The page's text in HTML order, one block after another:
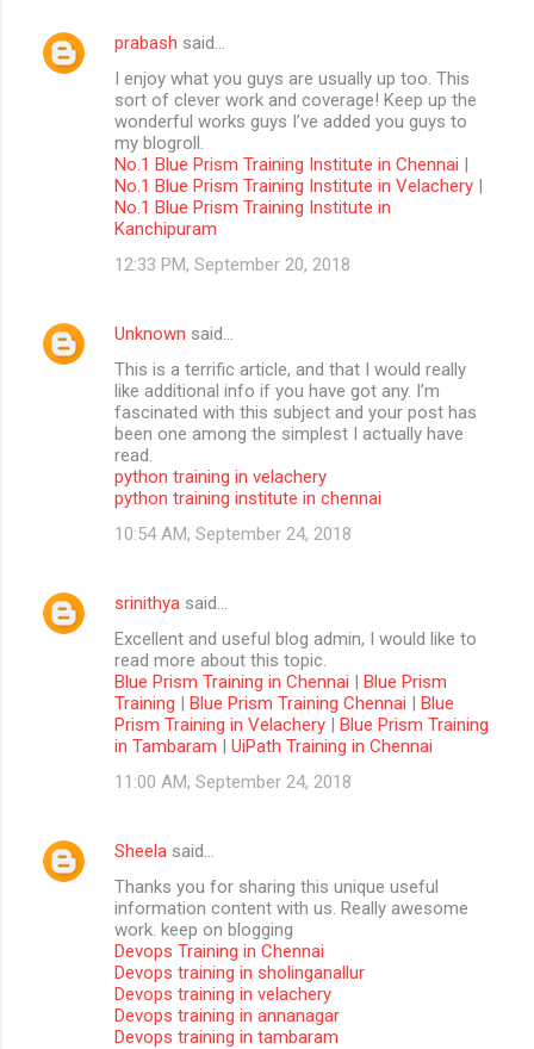
prabash said…
I enjoy what you guys are usually up too. This
sort of clever work and coverage! Keep up the
wonderful works guys I’ve added you guys to
my blogroll.
No.1 Blue Prism Training Institute in Chennai |
No.1 Blue Prism Training Institute in Velachery |
No.1 Blue Prism Training Institute in
Kanchipuram
12:33 PM, September 20, 2018
Unknown said…
This is a terrific article, and that I would really
like additional info if you have got any. I’m
fascinated with this subject and your post has
been one among the simplest I actually have
read.
python training in velachery
python training institute in chennai
10:54 AM, September 24, 2018
srinithya said…
Excellent and useful blog admin, I would like to
read more about this topic.
Blue Prism Training in Chennai | Blue Prism
Training | Blue Prism Training Chennai | Blue
Prism Training in Velachery | Blue Prism Training
in Tambaram | UiPath Training in Chennai
11:00 AM, September 24, 2018
Sheela said…
Thanks you for sharing this unique useful
information content with us. Really awesome
work. keep on blogging
Devops Training in Chennai
Devops training in sholinganallur
Devops training in velachery
Devops training in annanagar
Devops training in tambaram